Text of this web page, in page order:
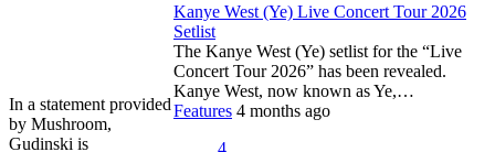
In a statement provided
by Mushroom,
Gudinski is
Kanye West (Ye) Live Concert Tour 2026
Setlist
The Kanye West (Ye) setlist for the “Live
Concert Tour 2026” has been revealed.
Kanye West, now known as Ye,…
Features 4 months ago
4